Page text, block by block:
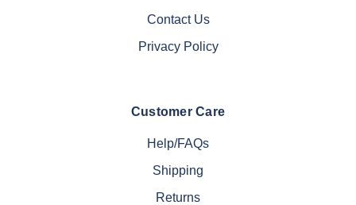
Contact Us
Privacy Policy
Customer Care
Help/FAQs
Shipping
Returns